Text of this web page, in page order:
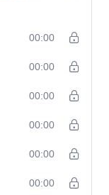
:
your
is
make a
00:00
00:00
00:00
00:00
00:00
00:00